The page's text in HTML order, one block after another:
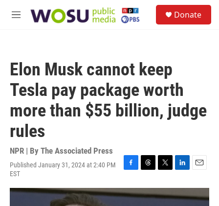
M
Donate
Elon Musk cannot keep
Tesla pay package worth
more than $55 billion, judge
rules
NPR | By The Associated Press
Published January 31, 2024 at 2:40 PM
EST
F
c
e
T
r
e
T
i
t
L
n
k
E
a
i